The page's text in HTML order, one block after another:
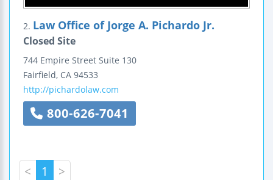
2. Law Office of Jorge A. Pichardo Jr.
Closed Site
744 Empire Street Suite 130
Fairfield, CA 94533
http://pichardolaw.com
800-626-7041
< 1 >